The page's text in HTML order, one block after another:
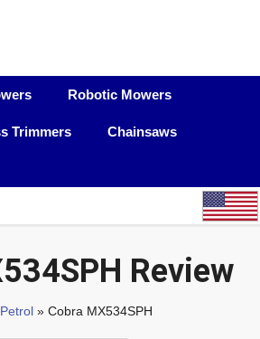
Robotic Mowers
Trimmers Chainsaws
Review
Petrol » Cobra MX534SPH